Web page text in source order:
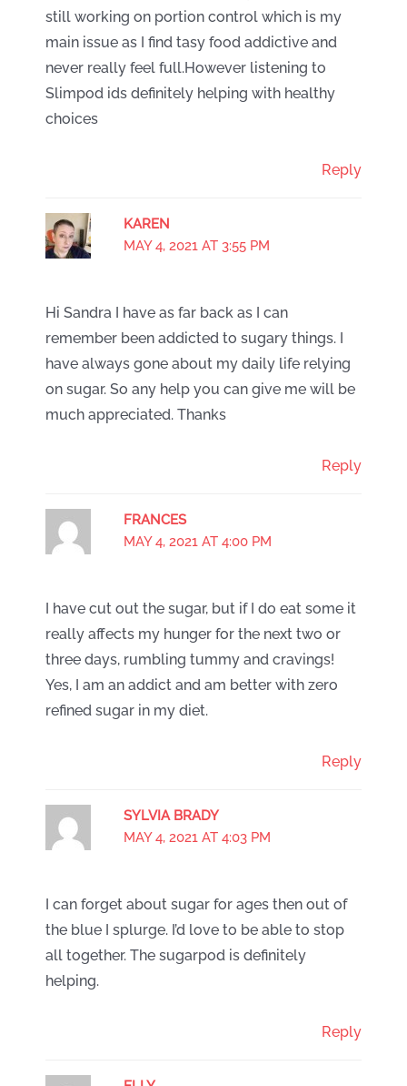
still working on portion control which is my
main issue as I find tasy food addictive and
never really feel full.However listening to
Slimpod ids definitely helping with healthy
choices
Reply
KAREN
MAY 4, 2021 AT 3:55 PM
Hi Sandra I have as far back as I can
remember been addicted to sugary things. I
have always gone about my daily life relying
on sugar. So any help you can give me will be
much appreciated. Thanks
Reply
FRANCES
MAY 4, 2021 AT 4:00 PM
I have cut out the sugar, but if I do eat some it
really affects my hunger for the next two or
three days, rumbling tummy and cravings!
Yes, I am an addict and am better with zero
refined sugar in my diet.
Reply
SYLVIA BRADY
MAY 4, 2021 AT 4:03 PM
I can forget about sugar for ages then out of
the blue I splurge. I’d love to be able to stop
all together. The sugarpod is definitely
helping.
Reply